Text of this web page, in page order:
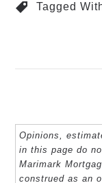
Tagged
Opinions,
in this page do
Marimark
construed as an